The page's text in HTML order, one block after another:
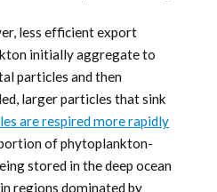
less efficient export
initially aggregate to
particles and then
larger particles that sink
are respired more rapidly
of phytoplankton-
stored in the deep ocean
regions dominated by